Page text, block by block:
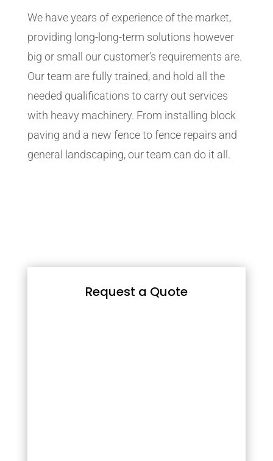
We have years of experience of the market,
providing long-long-term solutions however
big or small our customer’s requirements are.
Our team are fully trained, and hold all the
needed qualifications to carry out services
with heavy machinery. From installing block
paving and a new fence to fence repairs and
general landscaping, our team can do it all.
Request a Quote